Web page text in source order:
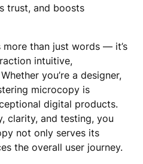
trust, and boosts
more than just words — it’s
intuitive,
you’re a designer,
microcopy is
digital products.
clarity, and testing, you
not only serves its
the overall user journey.